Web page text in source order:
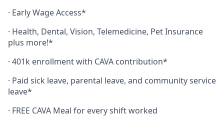
· Early Wage Access*
· Health, Dental, Vision, Telemedicine, PetInsurance
plus more!*
· 401k enrollment with CAVA contribution*
· Paid sick leave, parental leave, and community service
leave*
· FREE CAVA Meal for every shift worked